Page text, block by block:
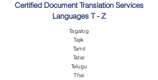
Certified Document Translation Services
Languages T - Z
Tagalog
Tajik
Tamil
Tatar
Telugu
Thai